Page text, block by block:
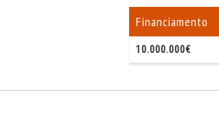
Financiamento
10.000.000€